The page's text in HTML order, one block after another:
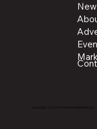
Copyright 2026 The Chronicle Media Group